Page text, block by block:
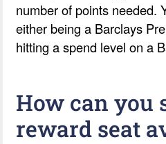
number of points needed.
either being a Barclays
hitting a spend level on a
How can you
reward seat